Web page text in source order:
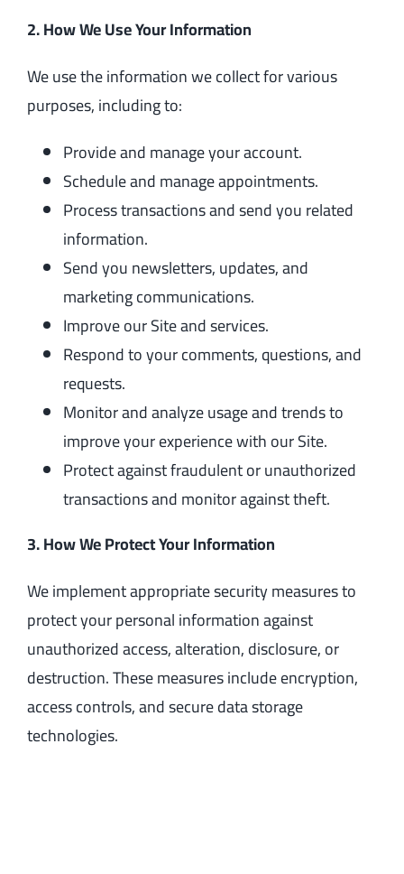
2. How We Use Your Information
We use the information we collect for various
purposes, including to:
Provide and manage your account.
Schedule and manage appointments.
Process transactions and send you related
information.
Send you newsletters, updates, and
marketing communications.
Improve our Site and services.
Respond to your comments, questions, and
requests.
Monitor and analyze usage and trends to
improve your experience with our Site.
Protect against fraudulent or unauthorized
transactions and monitor against theft.
3. How We Protect Your Information
We implement appropriate security measures to
protect your personal information against
unauthorized access, alteration, disclosure, or
destruction. These measures include encryption,
access controls, and secure data storage
technologies.